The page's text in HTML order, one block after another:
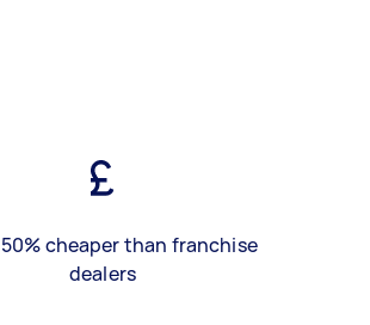
cheaper than franchise
dealers